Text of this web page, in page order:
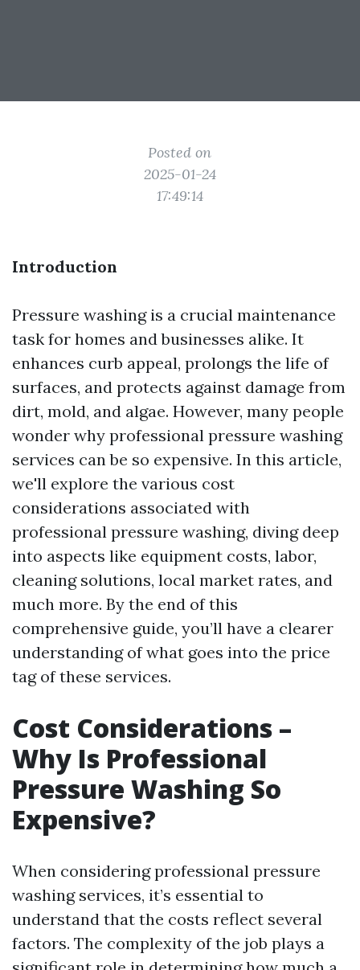
Posted on
2025-01-24
17:49:14
Introduction
Pressure washing is a crucial maintenance
task for homes and businesses alike. It
enhances curb appeal, prolongs the life of
surfaces, and protects against damage from
dirt, mold, and algae. However, many people
wonder why professional pressure washing
services can be so expensive. In this article,
we'll explore the various cost
considerations associated with
professional pressure washing, diving deep
into aspects like equipment costs, labor,
cleaning solutions, local market rates, and
much more. By the end of this
comprehensive guide, you’ll have a clearer
understanding of what goes into the price
tag of these services.
Cost Considerations –
Why Is Professional
Pressure Washing So
Expensive?
When considering professional pressure
washing services, it’s essential to
understand that the costs reflect several
factors. The complexity of the job plays a